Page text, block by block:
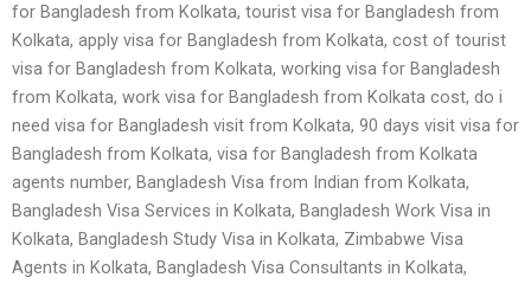
for Bangladesh from Kolkata, tourist visa for Bangladesh from
Kolkata, apply visa for Bangladesh from Kolkata, cost of tourist
visa for Bangladesh from Kolkata, working visa for Bangladesh
from Kolkata, work visa for Bangladesh from Kolkata cost, do i
need visa for Bangladesh visit from Kolkata, 90 days visit visa for
Bangladesh from Kolkata, visa for Bangladesh from Kolkata
agents number, Bangladesh Visa from Indian from Kolkata,
Bangladesh Visa Services in Kolkata, Bangladesh Work Visa in
Kolkata, Bangladesh Study Visa in Kolkata, Zimbabwe Visa
Agents in Kolkata, Bangladesh Visa Consultants in Kolkata,